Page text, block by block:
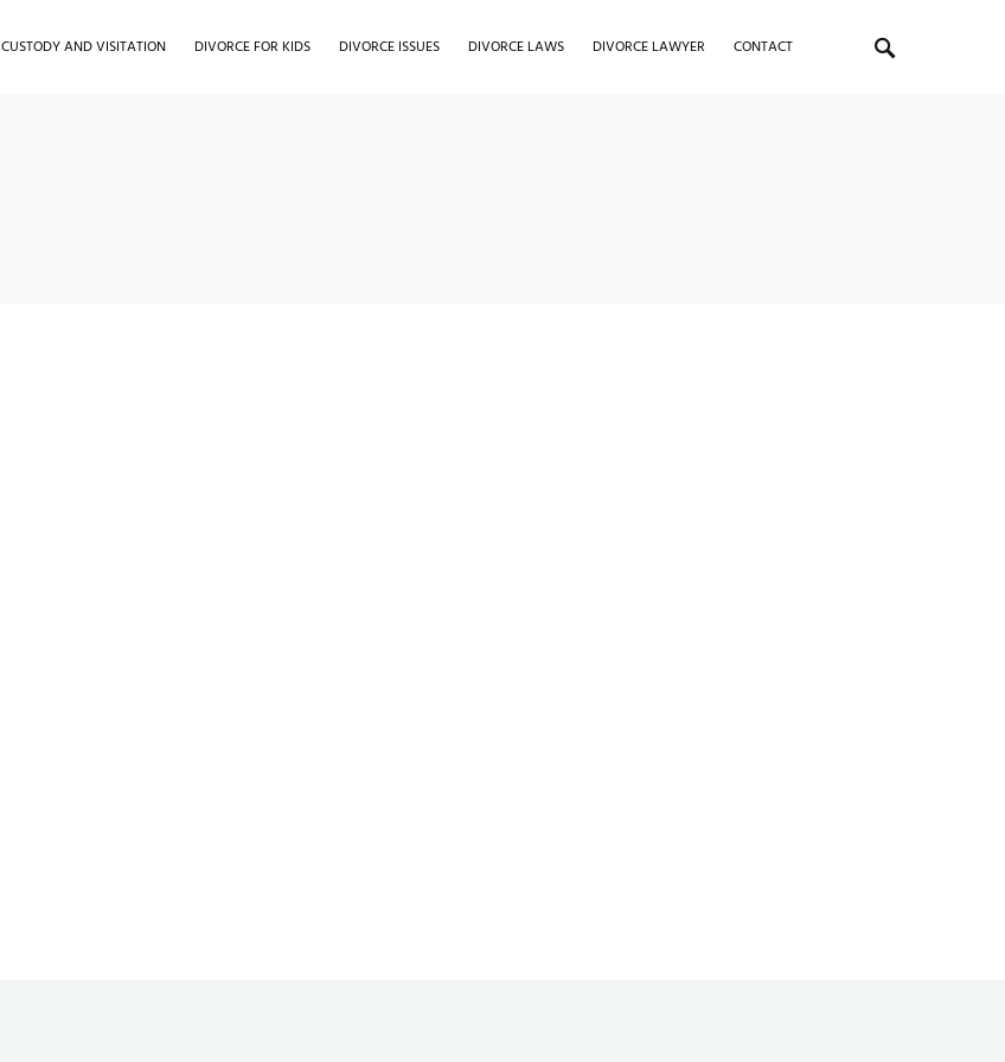
CUSTODY AND VISITATION DIVORCE FOR KIDS DIVORCE ISSUES DIVORCE LAWS DIVORCE LAWYER CONTACT